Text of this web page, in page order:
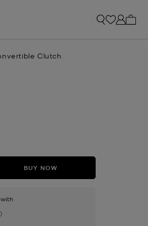
Clutch
BUY NOW